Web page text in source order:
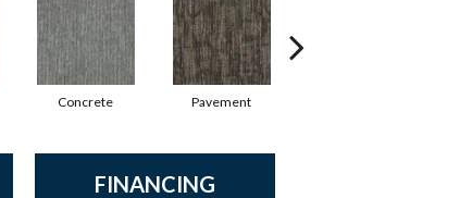
Concrete Pavement
FINANCING